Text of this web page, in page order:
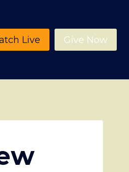
Live Give Now